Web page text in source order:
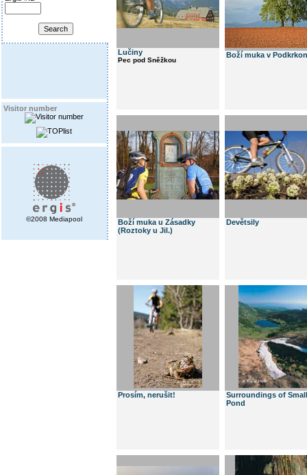
Visitor number
©2008 Mediapool
Lučiny
Pec pod Sněžkou
Boží muka v
Boží muka u Zásadky
(Roztoky u Jil.)
Devětsily
Prosím, nerušit!
Surroundings of Small
Pond